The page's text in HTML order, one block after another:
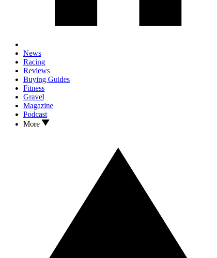
News
Racing
Reviews
Buying Guides
Fitness
Gravel
Magazine
Podcast
More